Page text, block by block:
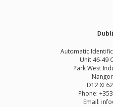
Automatic
Unit 46-49
Park West
D12
Phone:
Email: